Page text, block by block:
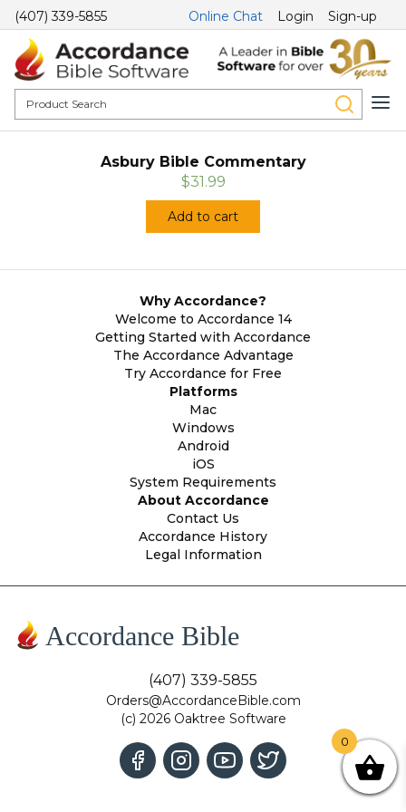
(407) 339-5855 Online Chat Login Sign-up
Asbury Bible Commentary
$31.99
Add to cart
Why Accordance?
Welcome to Accordance 14
Getting Started with Accordance
The Accordance Advantage
Try Accordance for Free
Platforms
Mac
Windows
Android
iOS
System Requirements
About Accordance
Contact Us
Accordance History
Legal Information
Accordance Bible
(407) 339-5855
Orders@AccordanceBible.com
(c) 2026 Oaktree Software
0